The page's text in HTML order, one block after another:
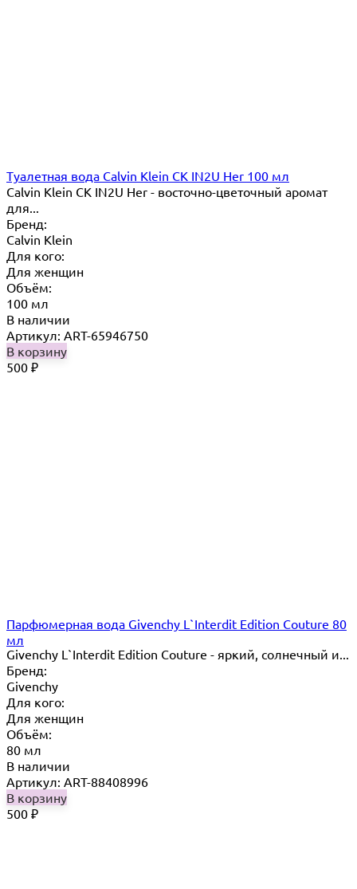
Туалетная вода Calvin Klein CK IN2U Her 100 мл
Calvin Klein CK IN2U Her - восточно-цветочный аромат
для...
Бренд:
Calvin Klein
Для кого:
Для женщин
Объём:
100 мл
В наличии
Артикул: ART-65946750
В корзину
500 ₽
Парфюмерная вода Givenchy L`Interdit Edition Couture 80
мл
Givenchy L`Interdit Edition Couture - яркий, солнечный и...
Бренд:
Givenchy
Для кого:
Для женщин
Объём:
80 мл
В наличии
Артикул: ART-88408996
В корзину
500 ₽